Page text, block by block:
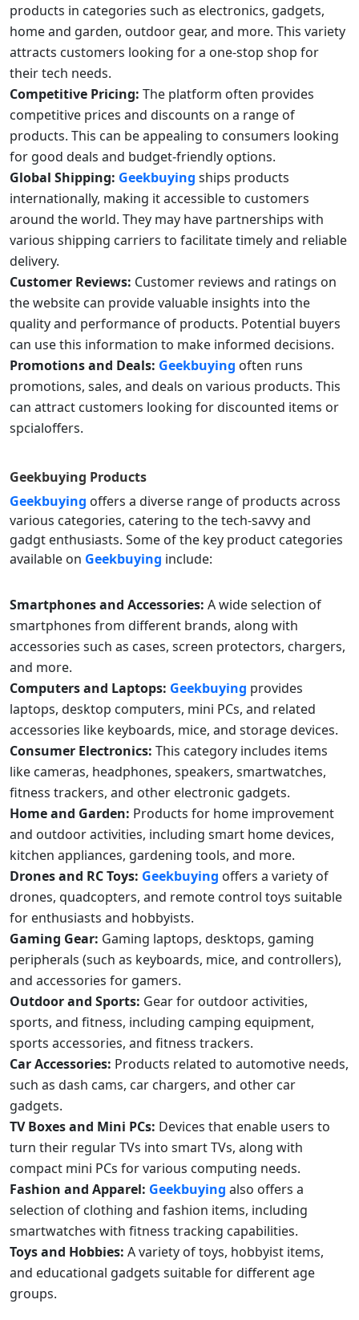
products in categories such as electronics, gadgets,
home and garden, outdoor gear, and more. This variety
attracts customers looking for a one-stop shop for
their tech needs.
Competitive Pricing: The platform often provides
competitive prices and discounts on a range of
products. This can be appealing to consumers looking
for good deals and budget-friendly options.
Global Shipping: Geekbuying ships products
internationally, making it accessible to customers
around the world. They may have partnerships with
various shipping carriers to facilitate timely and reliable
delivery.
Customer Reviews: Customer reviews and ratings on
the website can provide valuable insights into the
quality and performance of products. Potential buyers
can use this information to make informed decisions.
Promotions and Deals: Geekbuying often runs
promotions, sales, and deals on various products. This
can attract customers looking for discounted items or
spcialoffers.
Geekbuying Products
Geekbuying offers a diverse range of products across
various categories, catering to the tech-savvy and
gadgt enthusiasts. Some of the key product categories
available on Geekbuying include:
Smartphones and Accessories: A wide selection of
smartphones from different brands, along with
accessories such as cases, screen protectors, chargers,
and more.
Computers and Laptops: Geekbuying provides
laptops, desktop computers, mini PCs, and related
accessories like keyboards, mice, and storage devices.
Consumer Electronics: This category includes items
like cameras, headphones, speakers, smartwatches,
fitness trackers, and other electronic gadgets.
Home and Garden: Products for home improvement
and outdoor activities, including smart home devices,
kitchen appliances, gardening tools, and more.
Drones and RC Toys: Geekbuying offers a variety of
drones, quadcopters, and remote control toys suitable
for enthusiasts and hobbyists.
Gaming Gear: Gaming laptops, desktops, gaming
peripherals (such as keyboards, mice, and controllers),
and accessories for gamers.
Outdoor and Sports: Gear for outdoor activities,
sports, and fitness, including camping equipment,
sports accessories, and fitness trackers.
Car Accessories: Products related to automotive needs,
such as dash cams, car chargers, and other car
gadgets.
TV Boxes and Mini PCs: Devices that enable users to
turn their regular TVs into smart TVs, along with
compact mini PCs for various computing needs.
Fashion and Apparel: Geekbuying also offers a
selection of clothing and fashion items, including
smartwatches with fitness tracking capabilities.
Toys and Hobbies: A variety of toys, hobbyist items,
and educational gadgets suitable for different age
groups.